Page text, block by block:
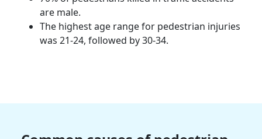
are male.
The highest age range for pedestrian injuries
was 21-24, followed by 30-34.